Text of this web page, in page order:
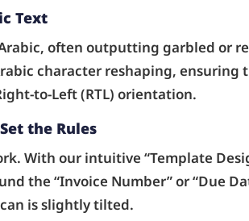
Text
often outputting garbled or
character reshaping,
to-Left (RTL) orientation.
the Rules
With our intuitive “Template
the “Invoice Number” or “Due
is slightly tilted.